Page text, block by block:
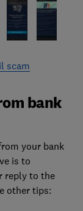
scam
bank
your bank
is to
reply to the
other tips: